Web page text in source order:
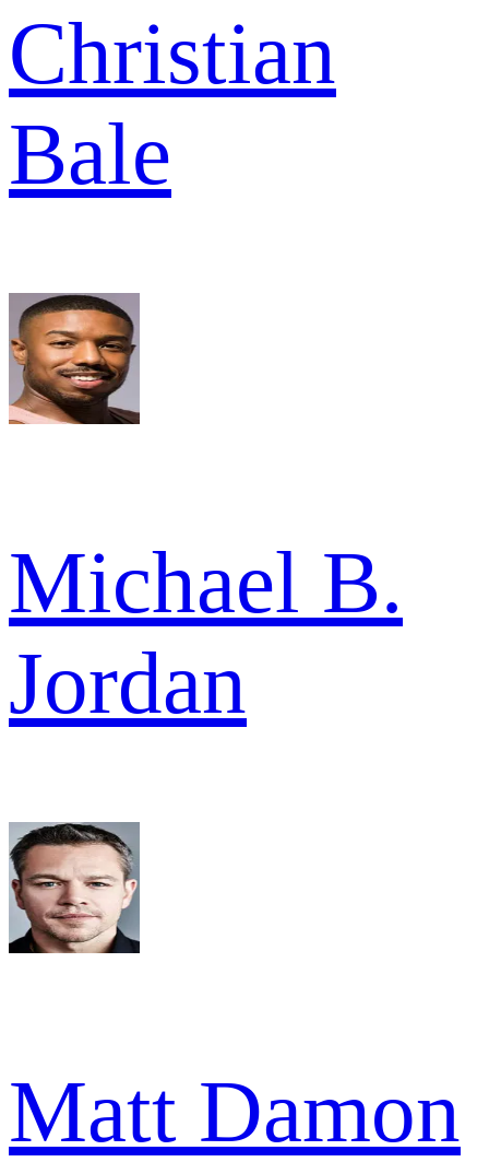
Christian
Bale
Michael B.
Jordan
Matt Damon